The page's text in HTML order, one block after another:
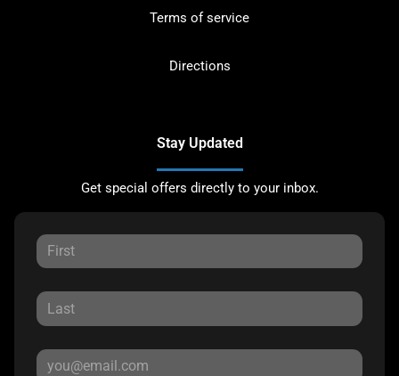
Terms of service
Directions
Stay Updated
Get special offers directly to your inbox.